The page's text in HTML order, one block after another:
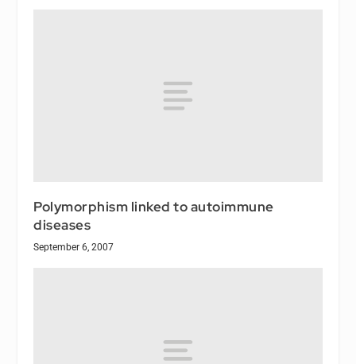
Polymorphism linked to autoimmune
diseases
September 6, 2007